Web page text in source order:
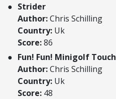
Strider
Author:Chris Schilling
Country: Uk
Score:86
Fun! Fun! Minigolf Touch
Author:Chris Schilling
Country: Uk
Score: 48